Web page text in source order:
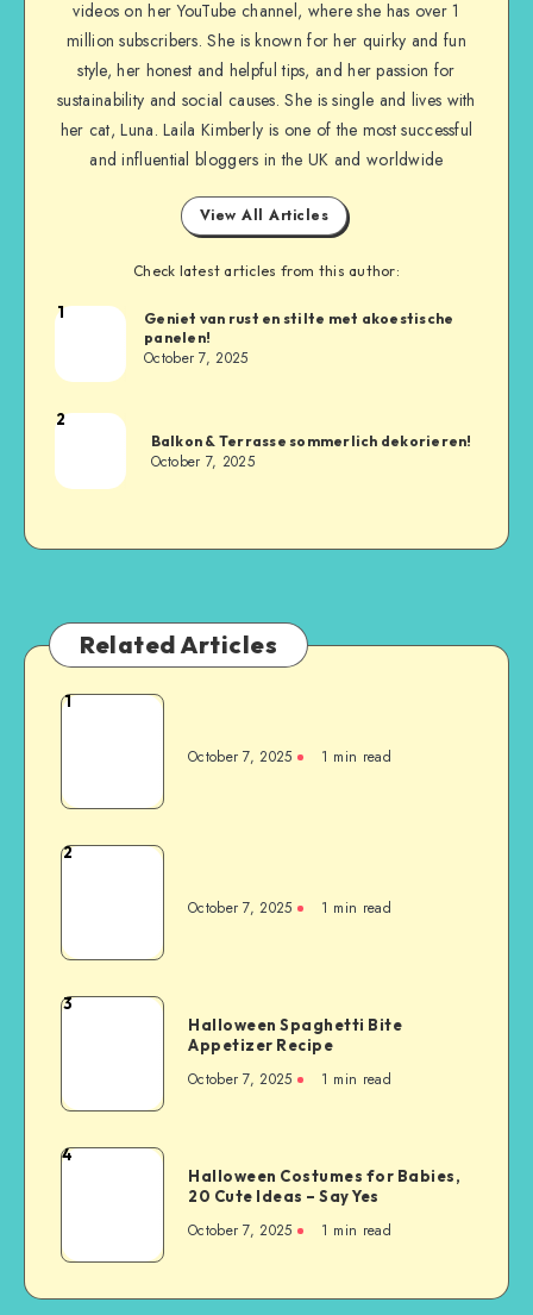
videos on her YouTube channel, where she has over 1
million subscribers. She is known for her quirky and fun
style, her honest and helpful tips, and her passion for
sustainability and social causes. She is single and lives with
her cat, Luna. Laila Kimberly is one of the most successful
and influential bloggers in the UK and worldwide
View All Articles
Check latest articles from this author:
1
Geniet van rust en stilte met akoestische
panelen!
October 7, 2025
2
Balkon & Terrasse sommerlich dekorieren!
October 7, 2025
Related Articles
1
October 7, 2025 1 min read
2
October 7, 2025 1 min read
3
Halloween Spaghetti Bite
Appetizer Recipe
October 7, 2025 1 min read
4
Halloween Costumes for Babies,
20 Cute Ideas – Say Yes
October 7, 2025 1 min read